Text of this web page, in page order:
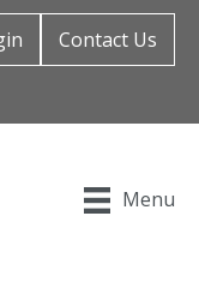
Contact Us
In
Menu